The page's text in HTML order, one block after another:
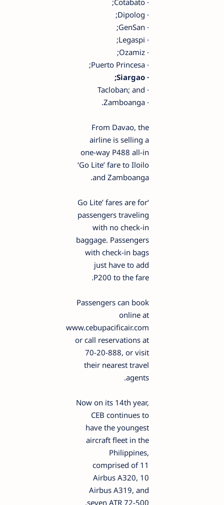
· Cotabato;
· Dipolog;
· GenSan;
· Legaspi;
· Ozamiz;
· Puerto Princesa;
· Siargao;
· Tacloban; and
· Zamboanga.
From Davao, the
airline is selling a
one-way P488 all-in
‘Go Lite’ fare to Iloilo
and Zamboanga.
‘Go Lite’ fares are for
passengers traveling
with no check-in
baggage. Passengers
with check-in bags
just have to add
P200 to the fare.
Passengers can book
online at
www.cebupacificair.com
or call reservations at
70-20-888, or visit
their nearest travel
agents.
Now on its 14th year,
CEB continues to
have the youngest
aircraft fleet in the
Philippines,
comprised of 11
Airbus A320, 10
Airbus A319, and
seven ATR 72-500.